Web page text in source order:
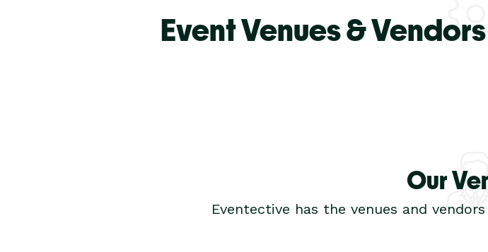
Event Venues &
Our
Eventective has the venues and